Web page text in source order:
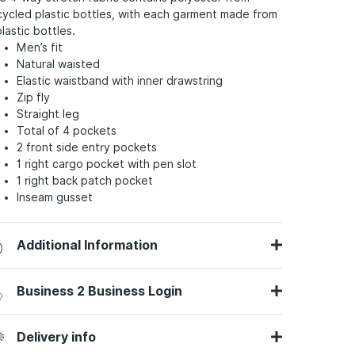
plastic bottles, with each garment made from
bottles.
Men’s fit
Natural waisted
Elastic waistband with inner drawstring
Zip fly
Straight leg
Total of 4 pockets
2 front side entry pockets
1 right cargo pocket with pen slot
1 right back patch pocket
Inseam gusset
Additional Information
Business 2 Business Login
Delivery info